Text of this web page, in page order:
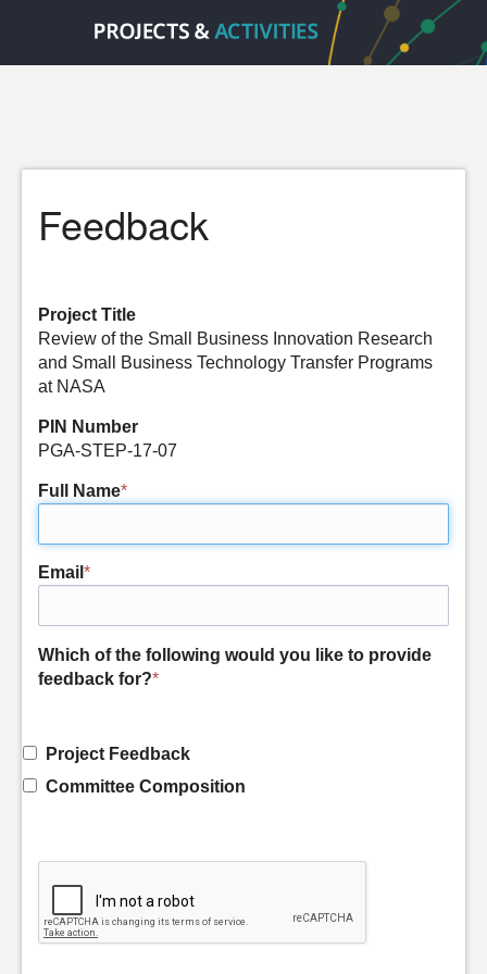
Feedback
Project Title
Review of the Small Business Innovation Research
and Small Business Technology Transfer Programs
at NASA
PIN Number
PGA-STEP-17-07
Full Name*
Email *
Which of the following would you like to provide
feedback for?*
Project Feedback
Committee Composition